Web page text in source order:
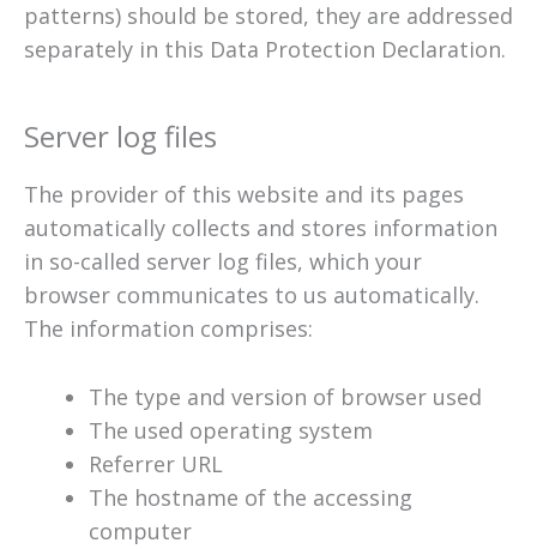
patterns) should be stored, they are addressed
separately in this Data Protection Declaration.
Server log files
The provider of this website and its pages
automatically collects and stores information
in so-called server log files, which your
browser communicates to us automatically.
The information comprises:
The type and version of browser used
The used operating system
Referrer URL
The hostname of the accessing
computer